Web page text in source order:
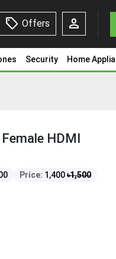
sell Offers person
Security Home
HDMI
Price: 1,400৳1,500